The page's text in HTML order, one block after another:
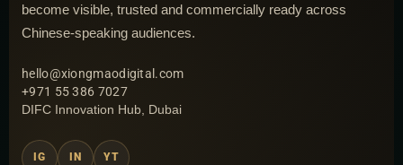
become visible, trusted and commercially ready across
Chinese-speaking audiences.
hello@xiongmaodigital.com
+971 55 386 7027
DIFC Innovation Hub, Dubai
IG IN YT